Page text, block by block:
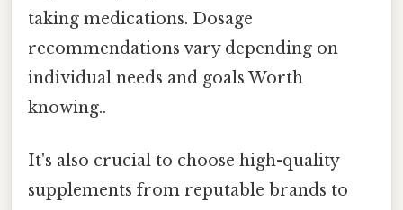
taking medications. Dosage
recommendations vary depending on
individual needs and goals Worth
knowing..
It's also crucial to choose high-quality
supplements from reputable brands to